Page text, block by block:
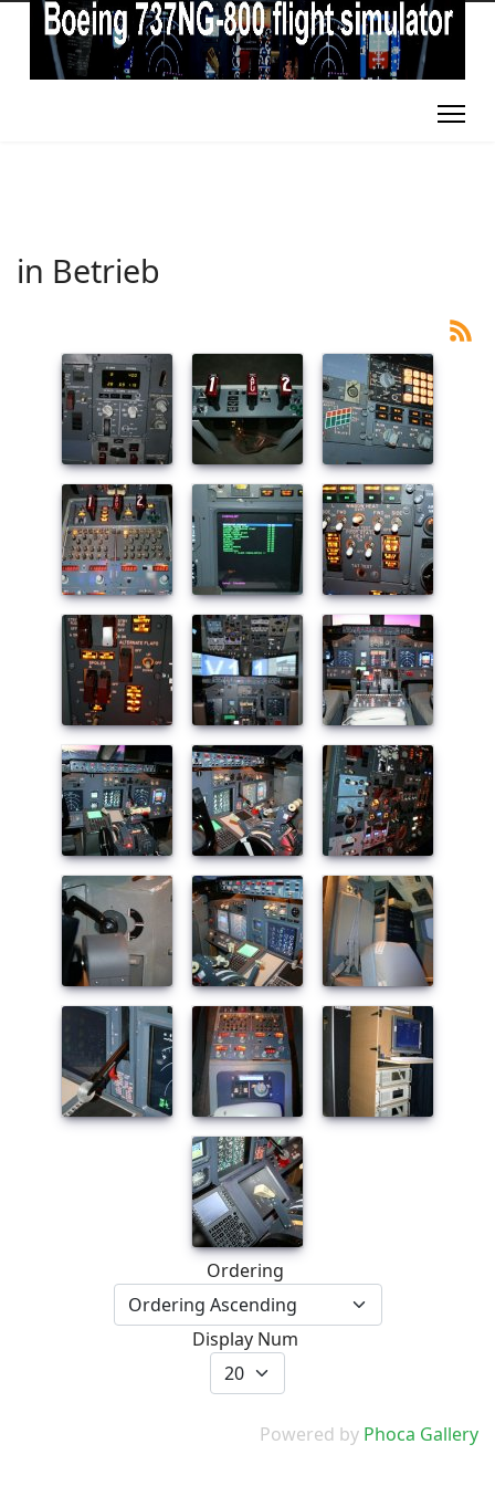
in Betrieb
Ordering
Display Num
Powered by Phoca Gallery